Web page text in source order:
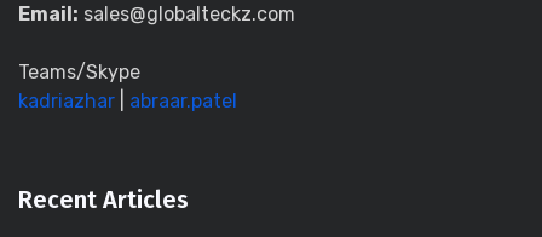
Email: sales@globalteckz.com
Teams/Skype
kadriazhar
abraar.patel
Recent Articles